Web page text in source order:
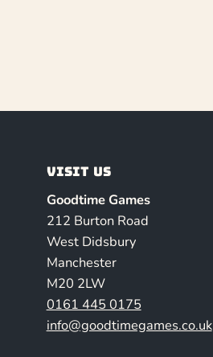
Visit us
Goodtime Games
212 Burton Road
West Didsbury
Manchester
M20 2LW
0161 445 0175
info@goodtimegames.co.uk